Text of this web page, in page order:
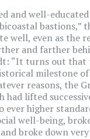
and well-
bastions,”
well, even as the
and farther
“It turns out that
milestone
reasons, the
had lifted
ever higher
well-being,
broke down